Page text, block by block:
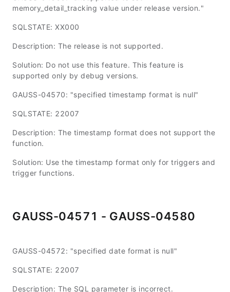
memory_detail_tracking value under release version."
SQLSTATE: XX000
Description: The release is not supported.
Solution: Do not use this feature. This feature is
supported only by debug versions.
GAUSS-04570: "specified timestamp format is null"
SQLSTATE: 22007
Description: The timestamp format does not support the
function.
Solution: Use the timestamp format only for triggers and
trigger functions.
GAUSS-04571 - GAUSS-04580
GAUSS-04572: "specified date format is null"
SQLSTATE: 22007
Description: The SQL parameter is incorrect.